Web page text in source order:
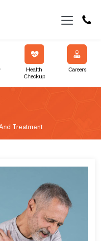
Health
Checkup
Careers
Treatment